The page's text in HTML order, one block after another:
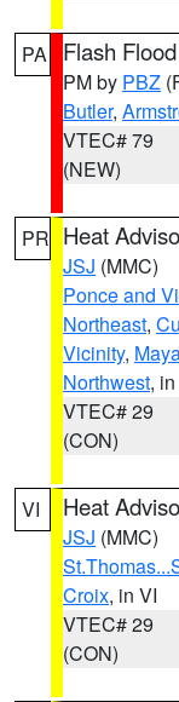
PA Flash
PM by PBZ
Butler,
VTEC# 79
(NEW)
PR Heat
JSJ (MMC)
Ponce and
Northeast,
Vicinity,
Northwest,
VTEC# 29
(CON)
VI Heat
JSJ (MMC)
Croix, in VI
VTEC# 29
(CON)